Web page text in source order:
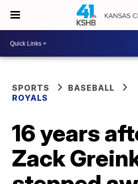
SPORTS
BASEBALL
ROYALS
16 years
Zack